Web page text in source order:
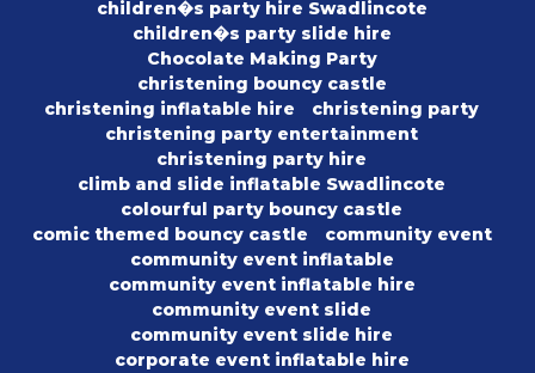
children�s party hire Swadlincote
children�s party slide hire
Chocolate Making Party
christening bouncy castle
christening inflatable hire
christening party
christening party entertainment
christening party hire
climb and slide inflatable Swadlincote
colourful party bouncy castle
comic themed bouncy castle
community event
community event inflatable
community event inflatable hire
community event slide
community event slide hire
corporate event inflatable hire